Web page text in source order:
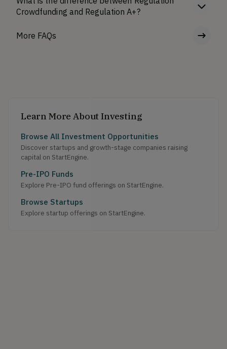
Crowdfunding and Regulation A+?
More FAQs
Learn More About Investing
Browse All Investment Opportunities
Discover startups and growth-stage companies raising
capital on StartEngine.
Pre-IPO Funds
Explore Pre-IPO fund offerings on StartEngine.
Browse Startups
Explore startup offerings on StartEngine.